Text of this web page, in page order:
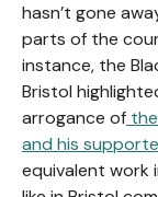
hasn’t gone
parts of the
instance, the
Bristol
arrogance of
and his
equivalent work